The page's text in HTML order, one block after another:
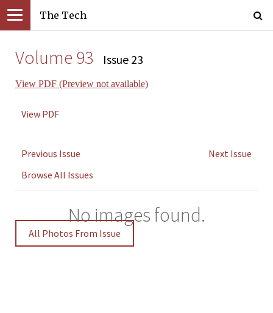
The Tech
Volume 93 Issue 23
View PDF (Preview not available)
View PDF
Previous Issue
Next Issue
Browse All Issues
No images found.
All Photos From Issue